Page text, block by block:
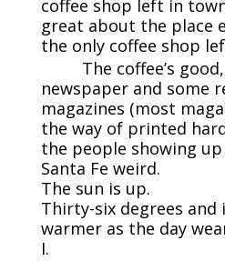
coffee shop left in
great about the place
the only coffee shop
The coffee’s
newspaper and some
magazines (most
the way of printed
the people showing
Santa Fe weird.
The sun is up.
Thirty-six degrees and
warmer as the day
I.